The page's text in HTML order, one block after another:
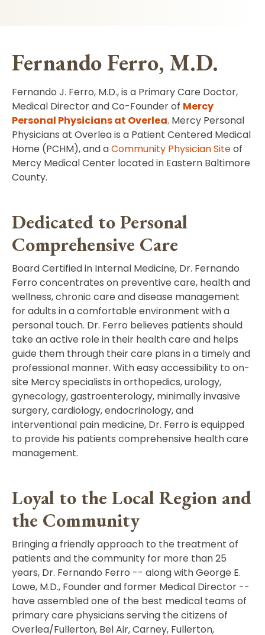
Fernando Ferro, M.D.
Fernando J. Ferro, M.D., is a Primary Care Doctor,
Medical Director and Co-Founder of Mercy
Personal Physicians at Overlea. Mercy Personal
Physicians at Overlea is a Patient Centered Medical
Home (PCHM), and aCommunity Physician Siteof
Mercy Medical Center located in Eastern Baltimore
County.
Dedicated to Personal
Comprehensive Care
Board Certified in Internal Medicine, Dr. Fernando
Ferro concentrates on preventive care, health and
wellness, chronic care and disease management
for adults in a comfortable environment with a
personal touch. Dr. Ferro believes patients should
take an active role in their health care and helps
guide them through their care plans in a timely and
professional manner. With easy accessibility to on-
site Mercy specialists in orthopedics, urology,
gynecology, gastroenterology, minimally invasive
surgery, cardiology, endocrinology, and
interventional pain medicine, Dr. Ferro is equipped
to provide his patients comprehensive health care
management.
Loyal to the Local Region and
the Community
Bringing a friendly approach to the treatment of
patients and the community for more than 25
years, Dr. Fernando Ferro -- along with George E.
Lowe, M.D., Founder and former Medical Director --
have assembled one of the best medical teams of
primary care physicians serving the citizens of
Overlea/Fullerton, Bel Air, Carney, Fullerton,